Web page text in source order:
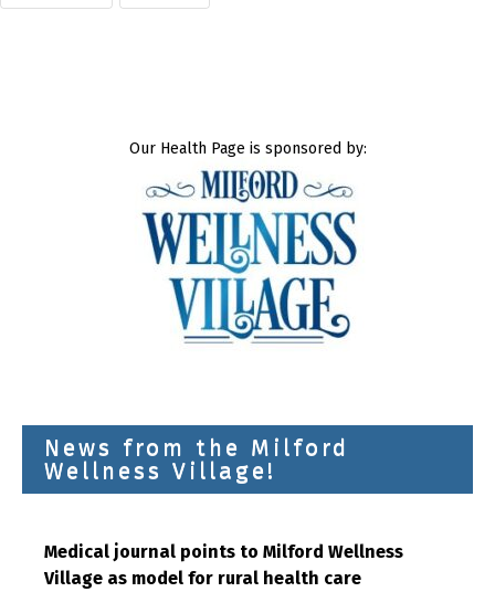
Our Health Page is sponsored by:
News from the Milford
Wellness Village!
Medical journal points to Milford Wellness
Village as model for rural health care